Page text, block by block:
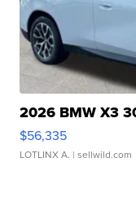
2026 BMW X3
$56,335
LOTLINX A. | sellwild.com